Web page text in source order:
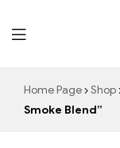
Home Page Shop
Smoke Blend”